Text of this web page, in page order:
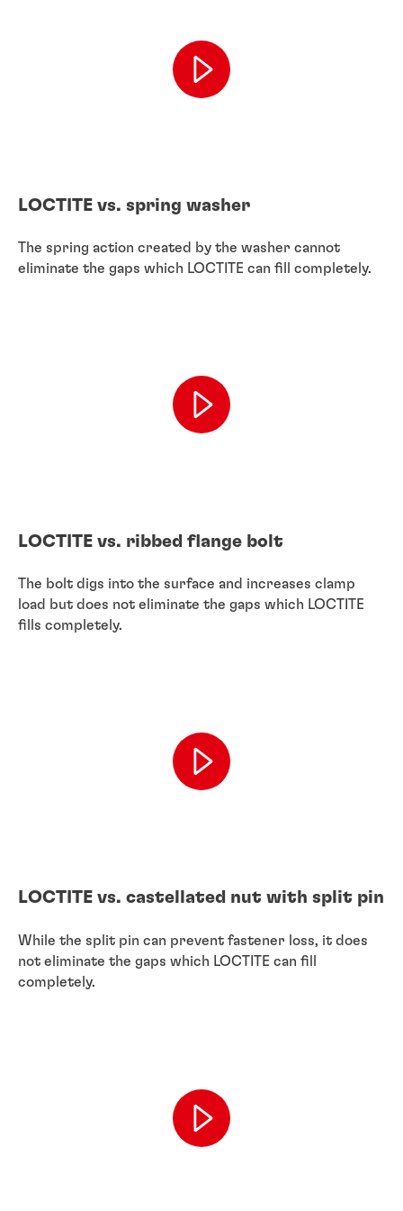
LOCTITE vs. ribbed flange bolt
The bolt digs into the surface and increases clamp
load but does not eliminate the gaps which LOCTITE
fills completely.
LOCTITE vs. spring washer
The spring action created by the washer cannot
eliminate the gaps which LOCTITE can fill completely.
LOCTITE vs. castellated nut with split pin
While the split pin can prevent fastener loss, it does
not eliminate the gaps which LOCTITE can fill
completely.